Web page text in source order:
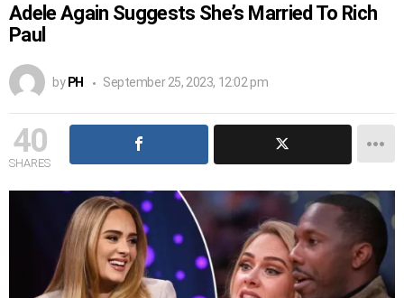
Adele Again Suggests She’s Married To Rich
Paul
by PH September 25, 2023, 12:02 pm
40
SHARES